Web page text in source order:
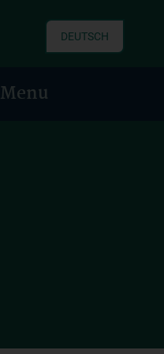
DEUTSCH
Menu